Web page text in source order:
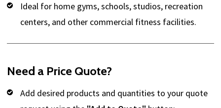
Ideal for home gyms, schools, studios, recreation
centers, and other commercial fitness facilities.
Need a Price Quote?
Add desired products and quantities to your quote